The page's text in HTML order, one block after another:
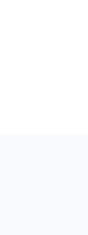
Website Speed Test